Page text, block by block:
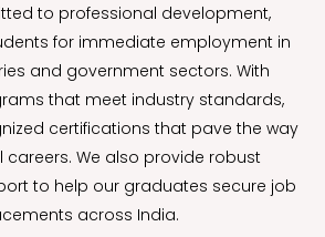
to professional development,
for immediate employment in
and government sectors. With
that meet industry standards,
certifications that pave the way
careers. We also provide robust
to help our graduates secure job
across India.